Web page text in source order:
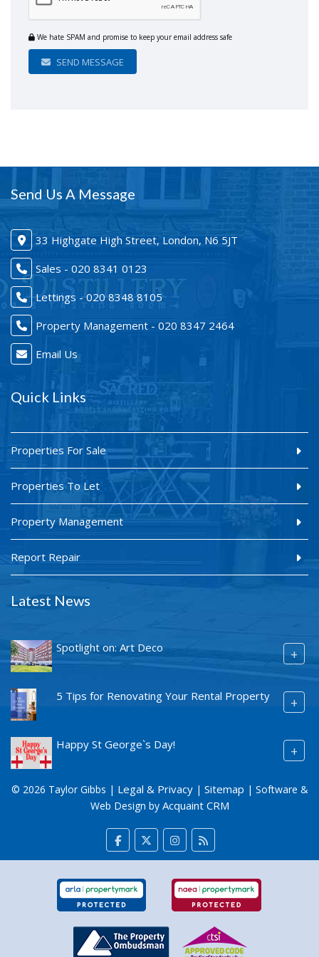
We hate SPAM and promise to keep your email address safe
SEND MESSAGE
Send Us A Message
33 Highgate High Street, London, N6 5JT
Sales - 020 8341 0123
Lettings - 020 8348 8105
Property Management - 020 8347 2464
Email Us
Quick Links
Properties For Sale
Properties To Let
Property Management
Report Repair
Latest News
Spotlight on: Art Deco +
5 Tips for Renovating Your Rental Property +
Happy St George`s Day! +
© 2026 Taylor Gibbs | Legal & Privacy| Sitemap | Software &
Web Design by Acquaint CRM